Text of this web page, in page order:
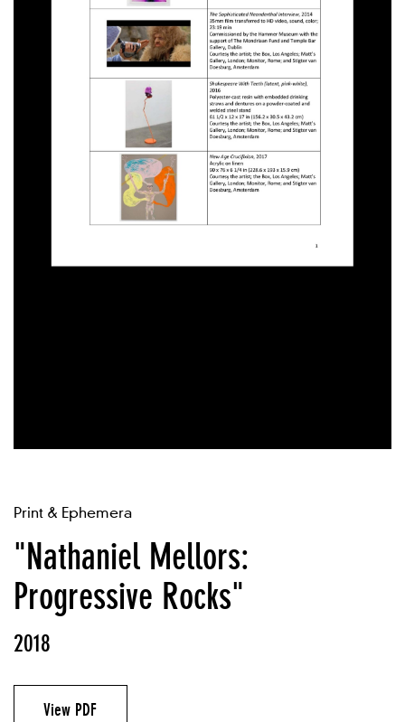
Print & Ephemera
"Nathaniel Mellors:
Progressive Rocks"
2018
View PDF